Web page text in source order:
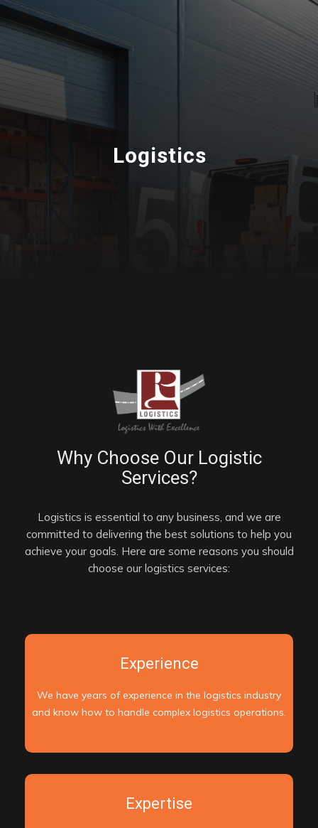
Logistics
Why Choose Our Logistic
Services?
Logistics is essential to any business, and we are
committed to delivering the best solutions to help you
achieve your goals. Here are some reasons you should
choose our logistics services:
Experience
We have years of experience in the logistics industry
and know how to handle complex logistics operations.
Expertise